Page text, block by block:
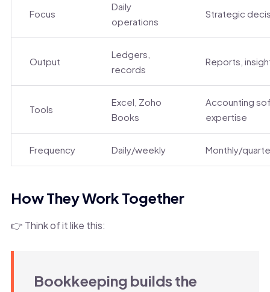
Focus
Daily
operations
Strategic
Output
Ledgers,
records
Reports,
Tools
Excel, Zoho
Books
Accounting
expertise
Frequency Daily/weekly Monthly/
How They Work Together
👉 Think of it like this:
Bookkeeping builds the